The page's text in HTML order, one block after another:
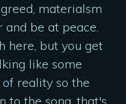
materialsm
be at peace.
here, but you get
like some
reality so the